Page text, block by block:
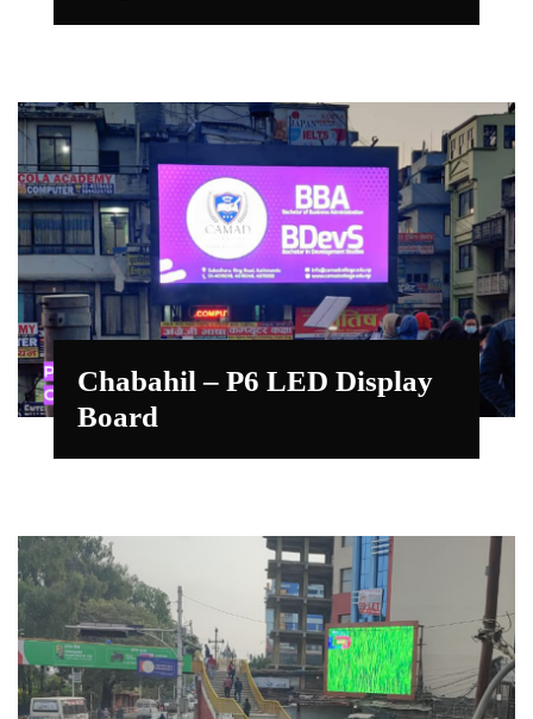
Chabahil – P6 LED Display
Board